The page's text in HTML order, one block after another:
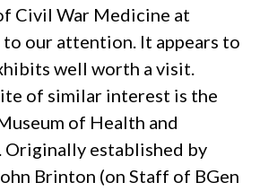
Civil War Medicine at
our attention. It appears to
well worth a visit.
of similar interest is the
of Health and
Originally established by
Brinton (on Staff of BGen